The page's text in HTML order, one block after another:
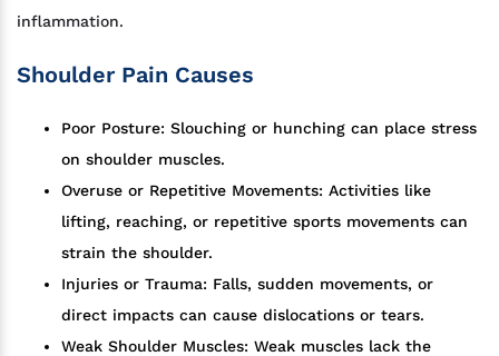
inflammation.
Shoulder Pain Causes
Poor Posture: Slouching or hunching can place stress
on shoulder muscles.
Overuse or Repetitive Movements: Activities like
lifting, reaching, or repetitive sports movements can
strain the shoulder.
Injuries or Trauma: Falls, sudden movements, or
direct impacts can cause dislocations or tears.
Weak Shoulder Muscles: Weak muscles lack the